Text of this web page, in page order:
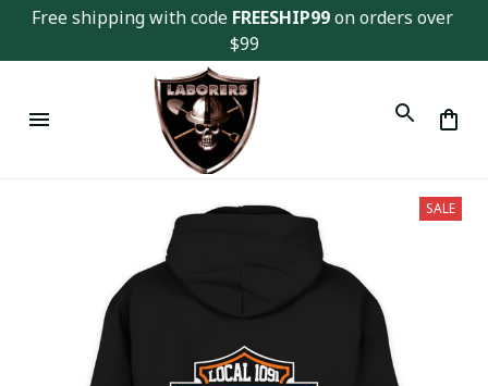
Free shipping with code FREESHIP99 on orders over
$99
SALE